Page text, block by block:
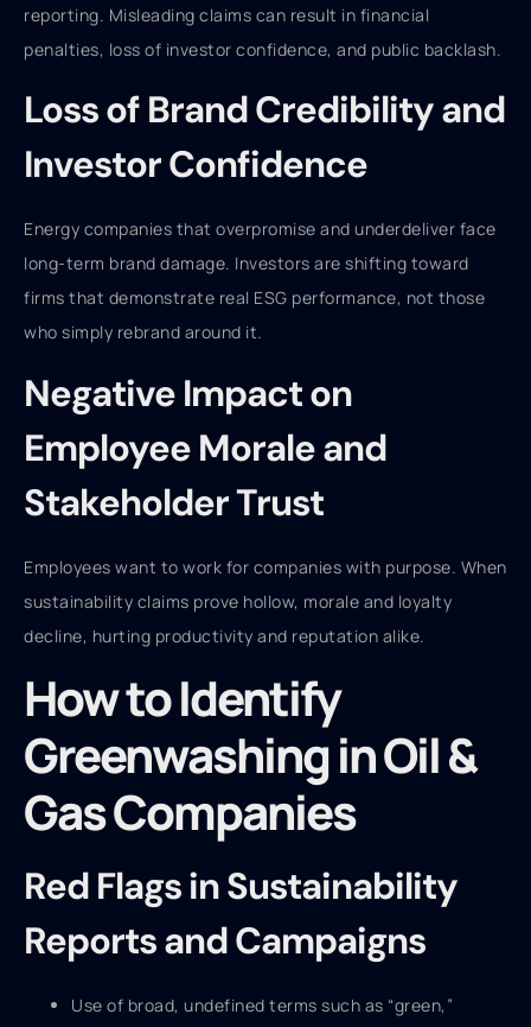
reporting. Misleading claims can result in financial
penalties, loss of investor confidence, and public backlash.
Loss of Brand Credibility and
Investor Confidence
Energy companies that overpromise and underdeliver face
long-term brand damage. Investors are shifting toward
firms that demonstrate real ESG performance, not those
who simply rebrand around it.
Negative Impact on
Employee Morale and
Stakeholder Trust
Employees want to work for companies with purpose. When
sustainability claims prove hollow, morale and loyalty
decline, hurting productivity and reputation alike.
How to Identify
Greenwashing in Oil &
Gas Companies
Red Flags in Sustainability
Reports and Campaigns
Use of broad, undefined terms such as “green,”